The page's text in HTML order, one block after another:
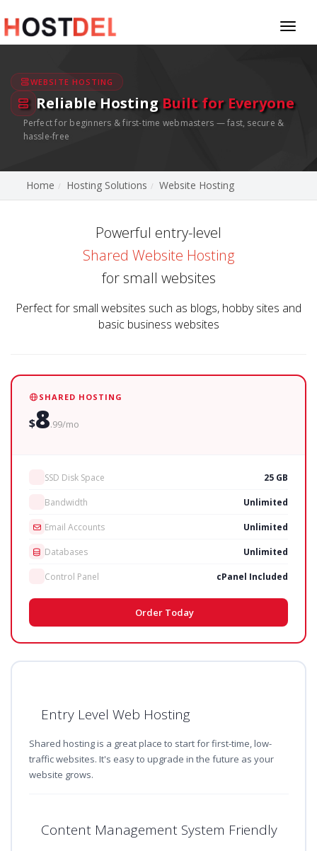
WEBSITE HOSTING
Reliable Hosting Built for Everyone
Perfect for beginners & first-time webmasters — fast, secure &
hassle-free
Home Hosting Solutions Website Hosting
Powerful entry-level
Shared Website Hosting
for small websites
Perfect for small websites such as blogs, hobby sites and
basic business websites
SHARED HOSTING
$8.99/mo
SSD Disk Space 25 GB
Bandwidth Unlimited
Email Accounts Unlimited
Databases Unlimited
Control Panel cPanel Included
Order Today
Entry Level Web Hosting
Shared hosting is a great place to start for first-time, low-
traffic websites. It's easy to upgrade in the future as your
website grows.
Content Management System Friendly